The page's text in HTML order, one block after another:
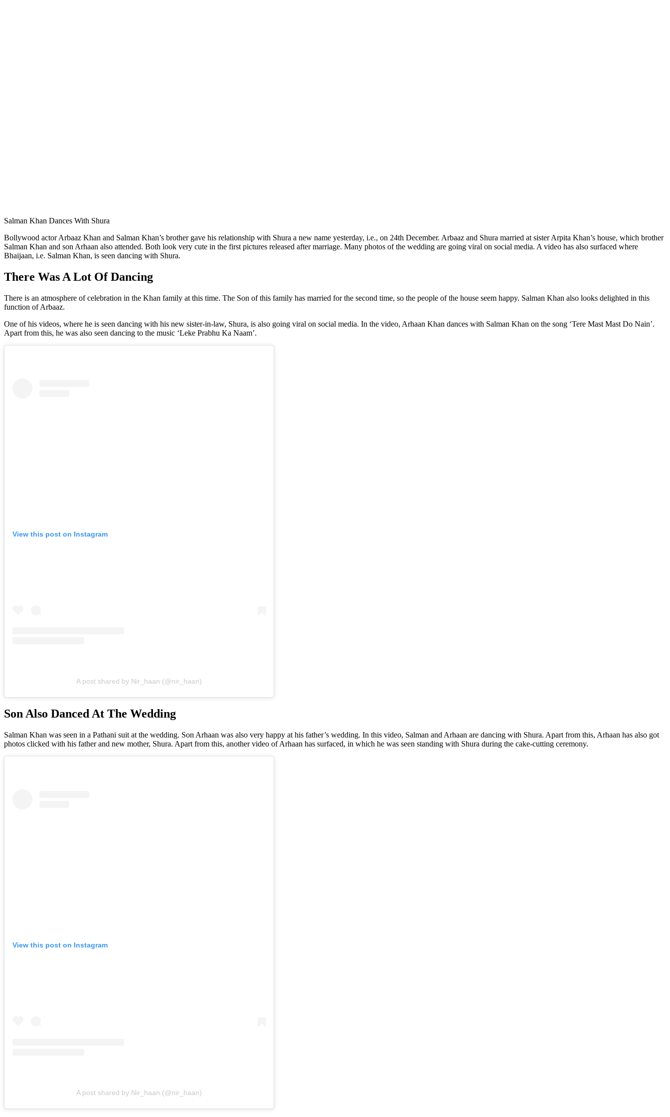
Salman Khan Dances With Shura
Bollywood actor Arbaaz Khan and Salman Khan’s brother gave his relationship with Shura a new name yesterday, i.e., on 24th December. Arbaaz and Shura married at sister Arpita Khan’s house, which brother
Salman Khan and son Arhaan also attended. Both look very cute in the first pictures released after marriage. Many photos of the wedding are going viral on social media. A video has also surfaced where
Bhaijaan, i.e. Salman Khan, is seen dancing with Shura.
There Was A Lot Of Dancing
There is an atmosphere of celebration in the Khan family at this time. The Son of this family has married for the second time, so the people of the house seem happy. Salman Khan also looks delighted in this
function of Arbaaz.
One of his videos, where he is seen dancing with his new sister-in-law, Shura, is also going viral on social media. In the video, Arhaan Khan dances with Salman Khan on the song ‘Tere Mast Mast Do Nain’.
Apart from this, he was also seen dancing to the music ‘Leke Prabhu Ka Naam’.
View this post on Instagram
A post shared by Nir_haan (@nir_haan)
Son Also Danced At The Wedding
Salman Khan was seen in a Pathani suit at the wedding. Son Arhaan was also very happy at his father’s wedding. In this video, Salman and Arhaan are dancing with Shura. Apart from this, Arhaan has also got
photos clicked with his father and new mother, Shura. Apart from this, another video of Arhaan has surfaced, in which he was seen standing with Shura during the cake-cutting ceremony.
View this post on Instagram
A post shared by Nir_haan (@nir_haan)